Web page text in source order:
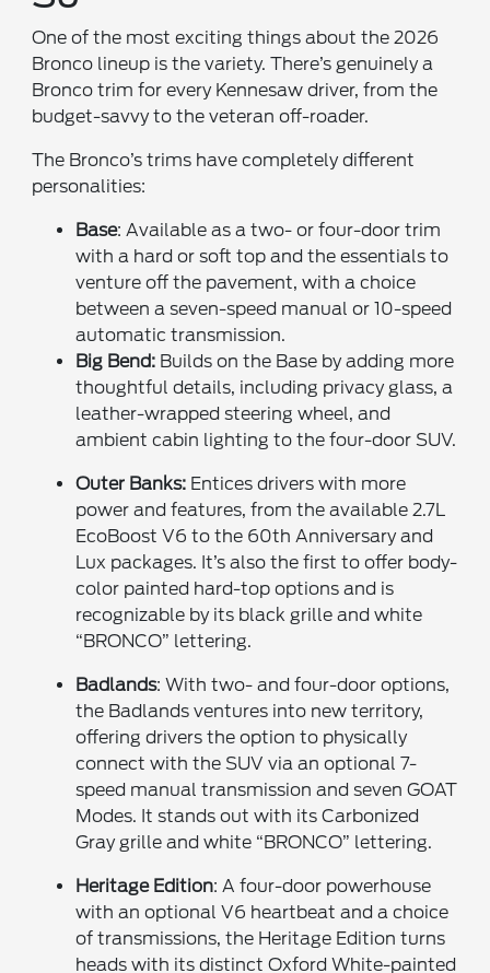
One of the most exciting things about the 2026
Bronco lineup is the variety. There’s genuinely a
Bronco trim for every Kennesaw driver, from the
budget-savvy to the veteran off-roader.
The Bronco’s trims have completely different
personalities:
Base: Available as a two- or four-door trim
with a hard or soft top and the essentials to
venture off the pavement, with a choice
between a seven-speed manual or 10-speed
automatic transmission.
Big Bend: Builds on the Base by adding more
thoughtful details, including privacy glass, a
leather-wrapped steering wheel, and
ambient cabin lighting to the four-door SUV.
Outer Banks: Entices drivers with more
power and features, from the available 2.7L
EcoBoost V6 to the 60th Anniversary and
Lux packages. It’s also the first to offer body-
color painted hard-top options and is
recognizable by its black grille and white
“BRONCO” lettering.
Badlands: With two- and four-door options,
the Badlands ventures into new territory,
offering drivers the option to physically
connect with the SUV via an optional 7-
speed manual transmission and seven GOAT
Modes. It stands out with its Carbonized
Gray grille and white “BRONCO” lettering.
Heritage Edition: A four-door powerhouse
with an optional V6 heartbeat and a choice
of transmissions, the Heritage Edition turns
heads with its distinct Oxford White-painted